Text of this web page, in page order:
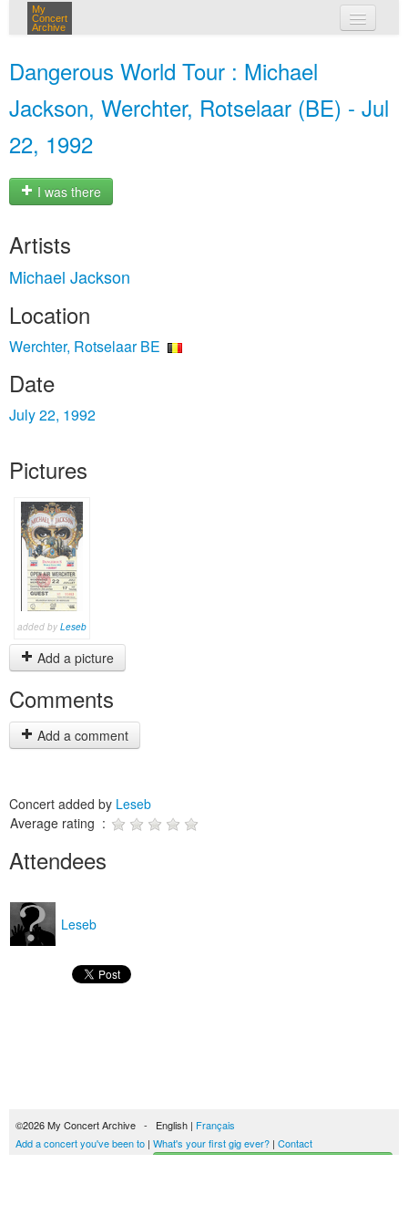
My
Concert
Archive
Dangerous World Tour : Michael
Jackson, Werchter, Rotselaar (BE) - Jul
22, 1992
I was there
Artists
Michael Jackson
Location
Werchter, Rotselaar BE
Date
July 22, 1992
Pictures
added by Leseb
Add a picture
Comments
Add a comment
Concert added by Leseb
Average rating :
Attendees
Leseb
©2026 My Concert Archive - English | Français
Add a concert you've been to | What's your first gig ever? | Contact